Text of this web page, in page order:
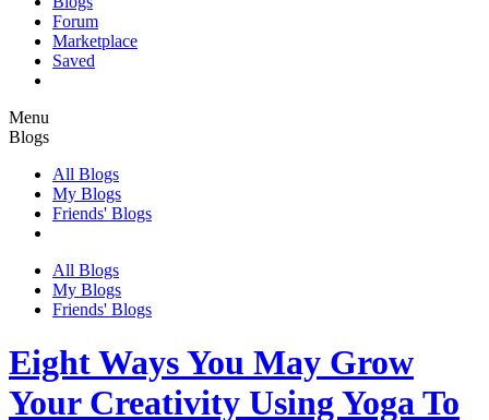
Forum
Marketplace
Saved
Menu
Blogs
All Blogs
My Blogs
Friends' Blogs
All Blogs
My Blogs
Friends' Blogs
Eight Ways You May Grow
Your Creativity Using Yoga To